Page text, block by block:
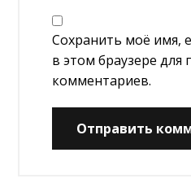
Сохранить моё имя,
в этом браузере
комментариев.
Отправить